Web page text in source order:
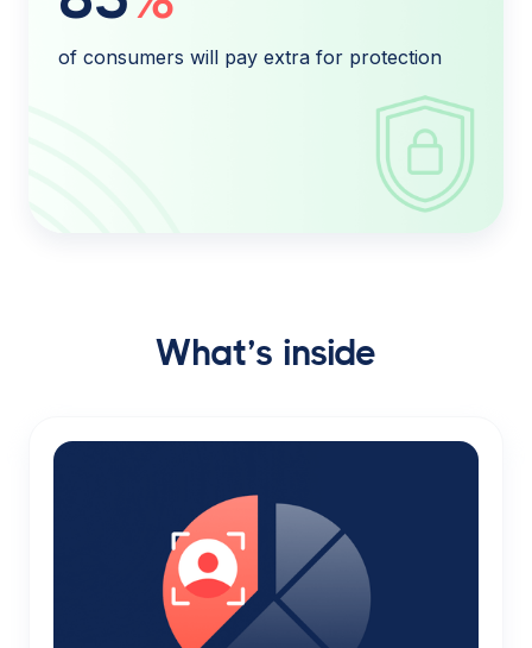
of consumers will pay extra for protection
What’s inside